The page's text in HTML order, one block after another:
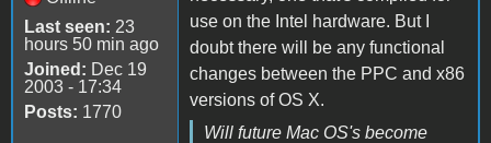
Last seen: 23
hours 50 min ago
Joined: Dec 19
2003 - 17:34
Posts: 1770
use on the Intel hardware. But I
doubt there will be any functional
changes between the PPC and x86
versions of OS X.
Will future Mac OS's become